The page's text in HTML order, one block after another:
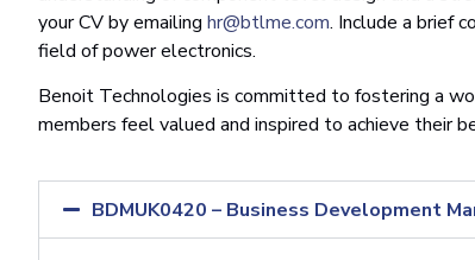
your CV by emailing hr@btlme.com. Include a brief
field of power electronics.
Benoit Technologies is committed to fostering a
members feel valued and inspired to achieve their
BDMUK0420 – Business Development